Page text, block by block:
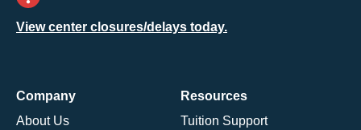
View center closures/delays today.
Company
About Us
Resources
Tuition Support